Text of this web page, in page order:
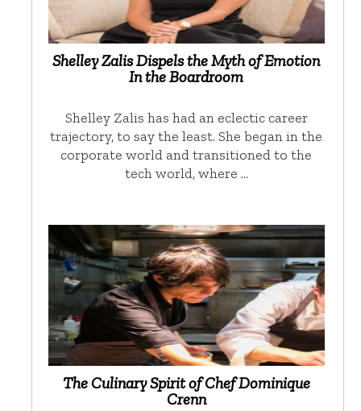
Shelley Zalis Dispels the Myth of Emotion
In the Boardroom
Shelley Zalis has had an eclectic career
trajectory, to say the least. She began in the
corporate world and transitioned to the
tech world, where …
The Culinary Spirit of Chef Dominique
Crenn